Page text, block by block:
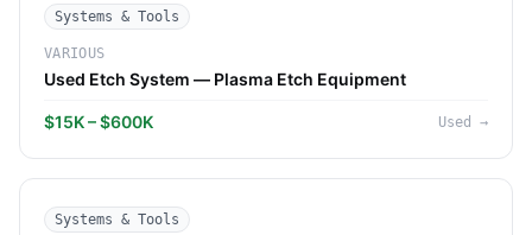
Systems & Tools
VARIOUS
Used Etch System — Plasma Etch Equipment
$15K – $600K Used →
Systems & Tools